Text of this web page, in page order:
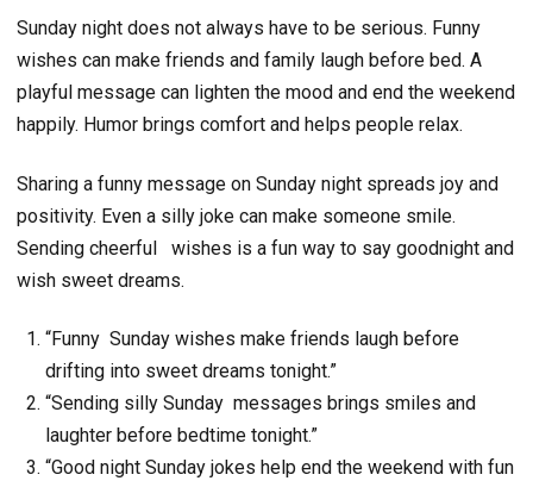
Sunday night does not always have to be serious. Funny
wishes can make friends and family laugh before bed. A
playful message can lighten the mood and end the weekend
happily. Humor brings comfort and helps people relax.
Sharing a funny message on Sunday night spreads joy and
positivity. Even a silly joke can make someone smile.
Sending cheerful
wishes is a fun way to say goodnight and
wish sweet dreams.
“Funny Sunday wishes make friends laugh before
drifting into sweet dreams tonight.”
“Sending silly Sunday messages brings smiles and
laughter before bedtime tonight.”
“Good night Sunday jokes help end the weekend with fun